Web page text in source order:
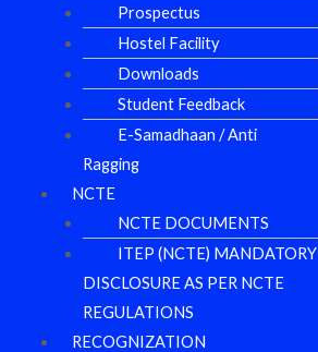
Prospectus
Hostel Facility
Downloads
Student Feedback
E-Samadhaan / Anti
Ragging
NCTE
NCTE DOCUMENTS
ITEP (NCTE) MANDATORY
DISCLOSURE AS PER NCTE
REGULATIONS
RECOGNIZATION